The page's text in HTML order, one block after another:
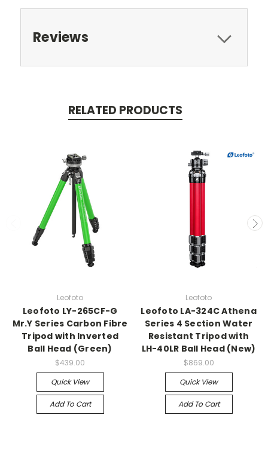
Reviews
RELATED PRODUCTS
Leofoto
Leofoto LY-265CF-G
Mr.Y Series Carbon Fibre
Tripod with Inverted
Ball Head (Green)
$439.00
Quick View
Add To Cart
Leofoto
Leofoto LA-324C Athena
Series 4 Section Water
Resistant Tripod with
LH-40LR Ball Head (New)
$869.00
Quick View
Add To Cart